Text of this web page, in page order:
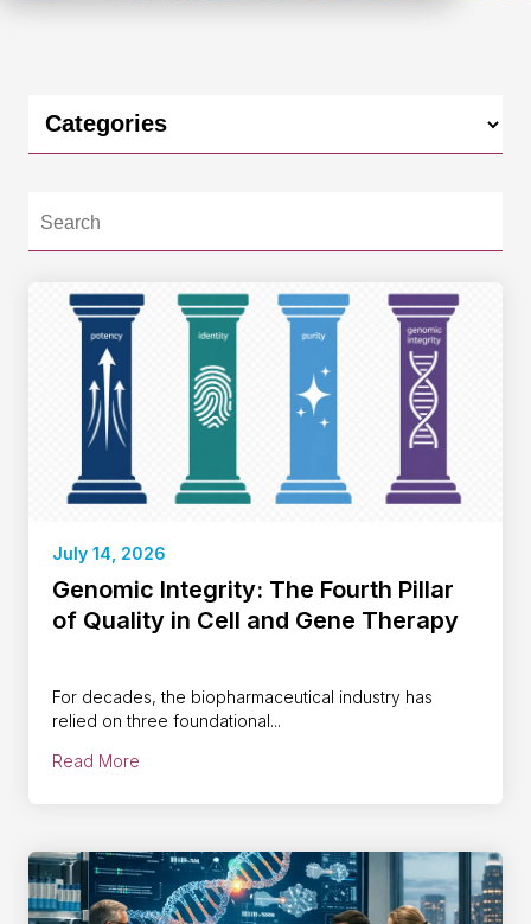
July 14, 2026
Genomic Integrity: The Fourth Pillar
of Quality in Cell and Gene Therapy
For decades, the biopharmaceutical industry has
relied on three foundational...
Read More